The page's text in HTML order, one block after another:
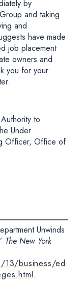
by
and taking
and
have made
job placement
owners and
you for your
to
Under
Officer, Office of
Unwinds
The New York
13/business/ed
.